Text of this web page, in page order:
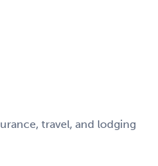
travel, and lodging